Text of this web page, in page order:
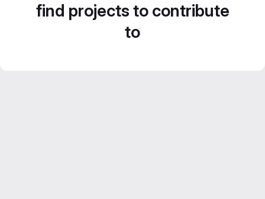
find projects to contribute
to